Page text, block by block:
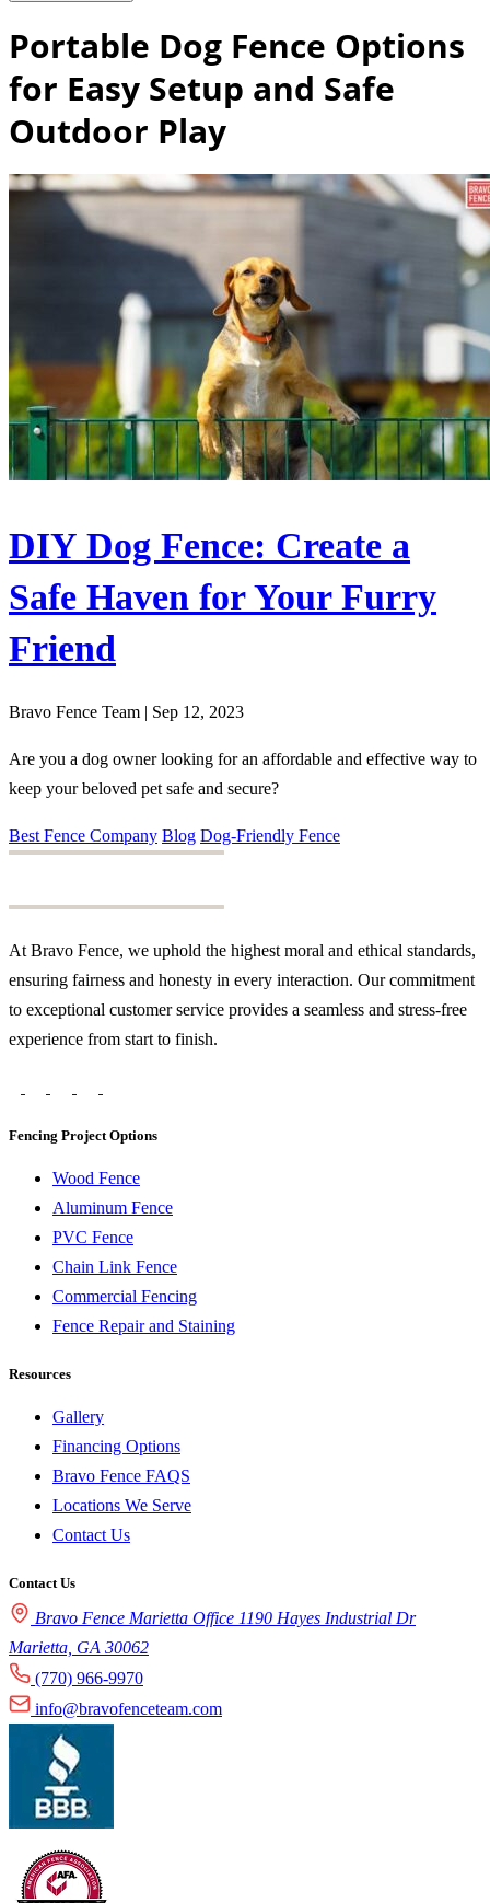
Portable Dog Fence Options
for Easy Setup and Safe
Outdoor Play
DIY Dog Fence: Create a
Safe Haven for Your Furry
Friend
Bravo Fence Team | Sep 12, 2023
Are you a dog owner looking for an affordable and effective way to
keep your beloved pet safe and secure?
Best Fence Company Blog Dog-Friendly Fence
At Bravo Fence, we uphold the highest moral and ethical standards,
ensuring fairness and honesty in every interaction. Our commitment
to exceptional customer service provides a seamless and stress-free
experience from start to finish.
Fencing Project Options
Wood Fence
Aluminum Fence
PVC Fence
Chain Link Fence
Commercial Fencing
Fence Repair and Staining
Resources
Gallery
Financing Options
Bravo Fence FAQS
Locations We Serve
Contact Us
Contact Us
Bravo Fence Marietta Office 1190 Hayes Industrial Dr
Marietta, GA 30062
(770) 966-9970
info@bravofenceteam.com